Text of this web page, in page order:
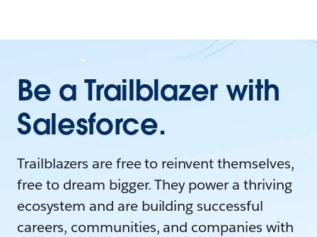
Be a Trailblazer with
Salesforce.
Trailblazers are free to reinvent themselves,
free to dream bigger. They power a thriving
ecosystem and are building successful
careers, communities, and companies with